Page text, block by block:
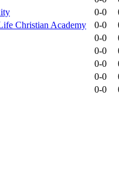
0-0
Christian Academy
0-0
0-0
0-0
0-0
0-0
0-0